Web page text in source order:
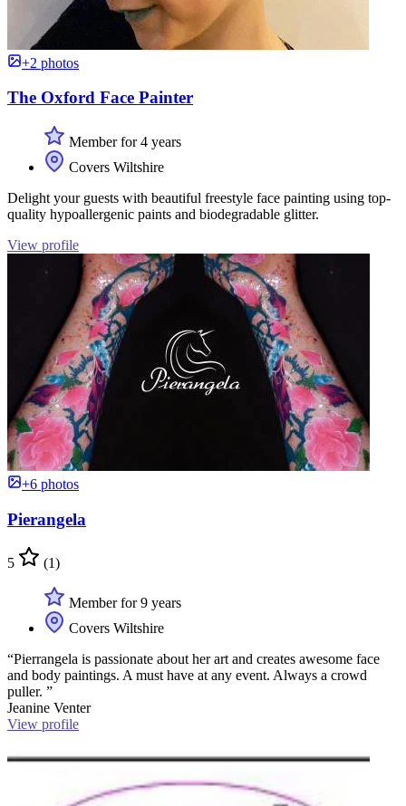
+2 photos
The Oxford Face Painter
Member for 4 years
Covers Wiltshire
Delight your guests with beautiful freestyle face painting using top-
quality hypoallergenic paints and biodegradable glitter.
View profile
+6 photos
Pierangela
5 (1)
Member for 9 years
Covers Wiltshire
“Pierrangela is passionate about her art and creates awesome face
and body paintings. A must have at any event. Always a crowd
puller. ”
Jeanine Venter
View profile